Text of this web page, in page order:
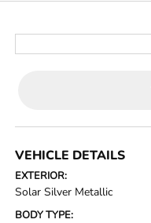
VEHICLE DETAILS
EXTERIOR:
Solar Silver Metallic
BODY TYPE: